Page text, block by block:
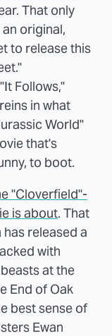
That only
original,
to release this
Follows,"
in what
World"
that's
to boot.
"Cloverfield"-
is about. That
released a
with
at the
End of Oak
best sense of
Ewan